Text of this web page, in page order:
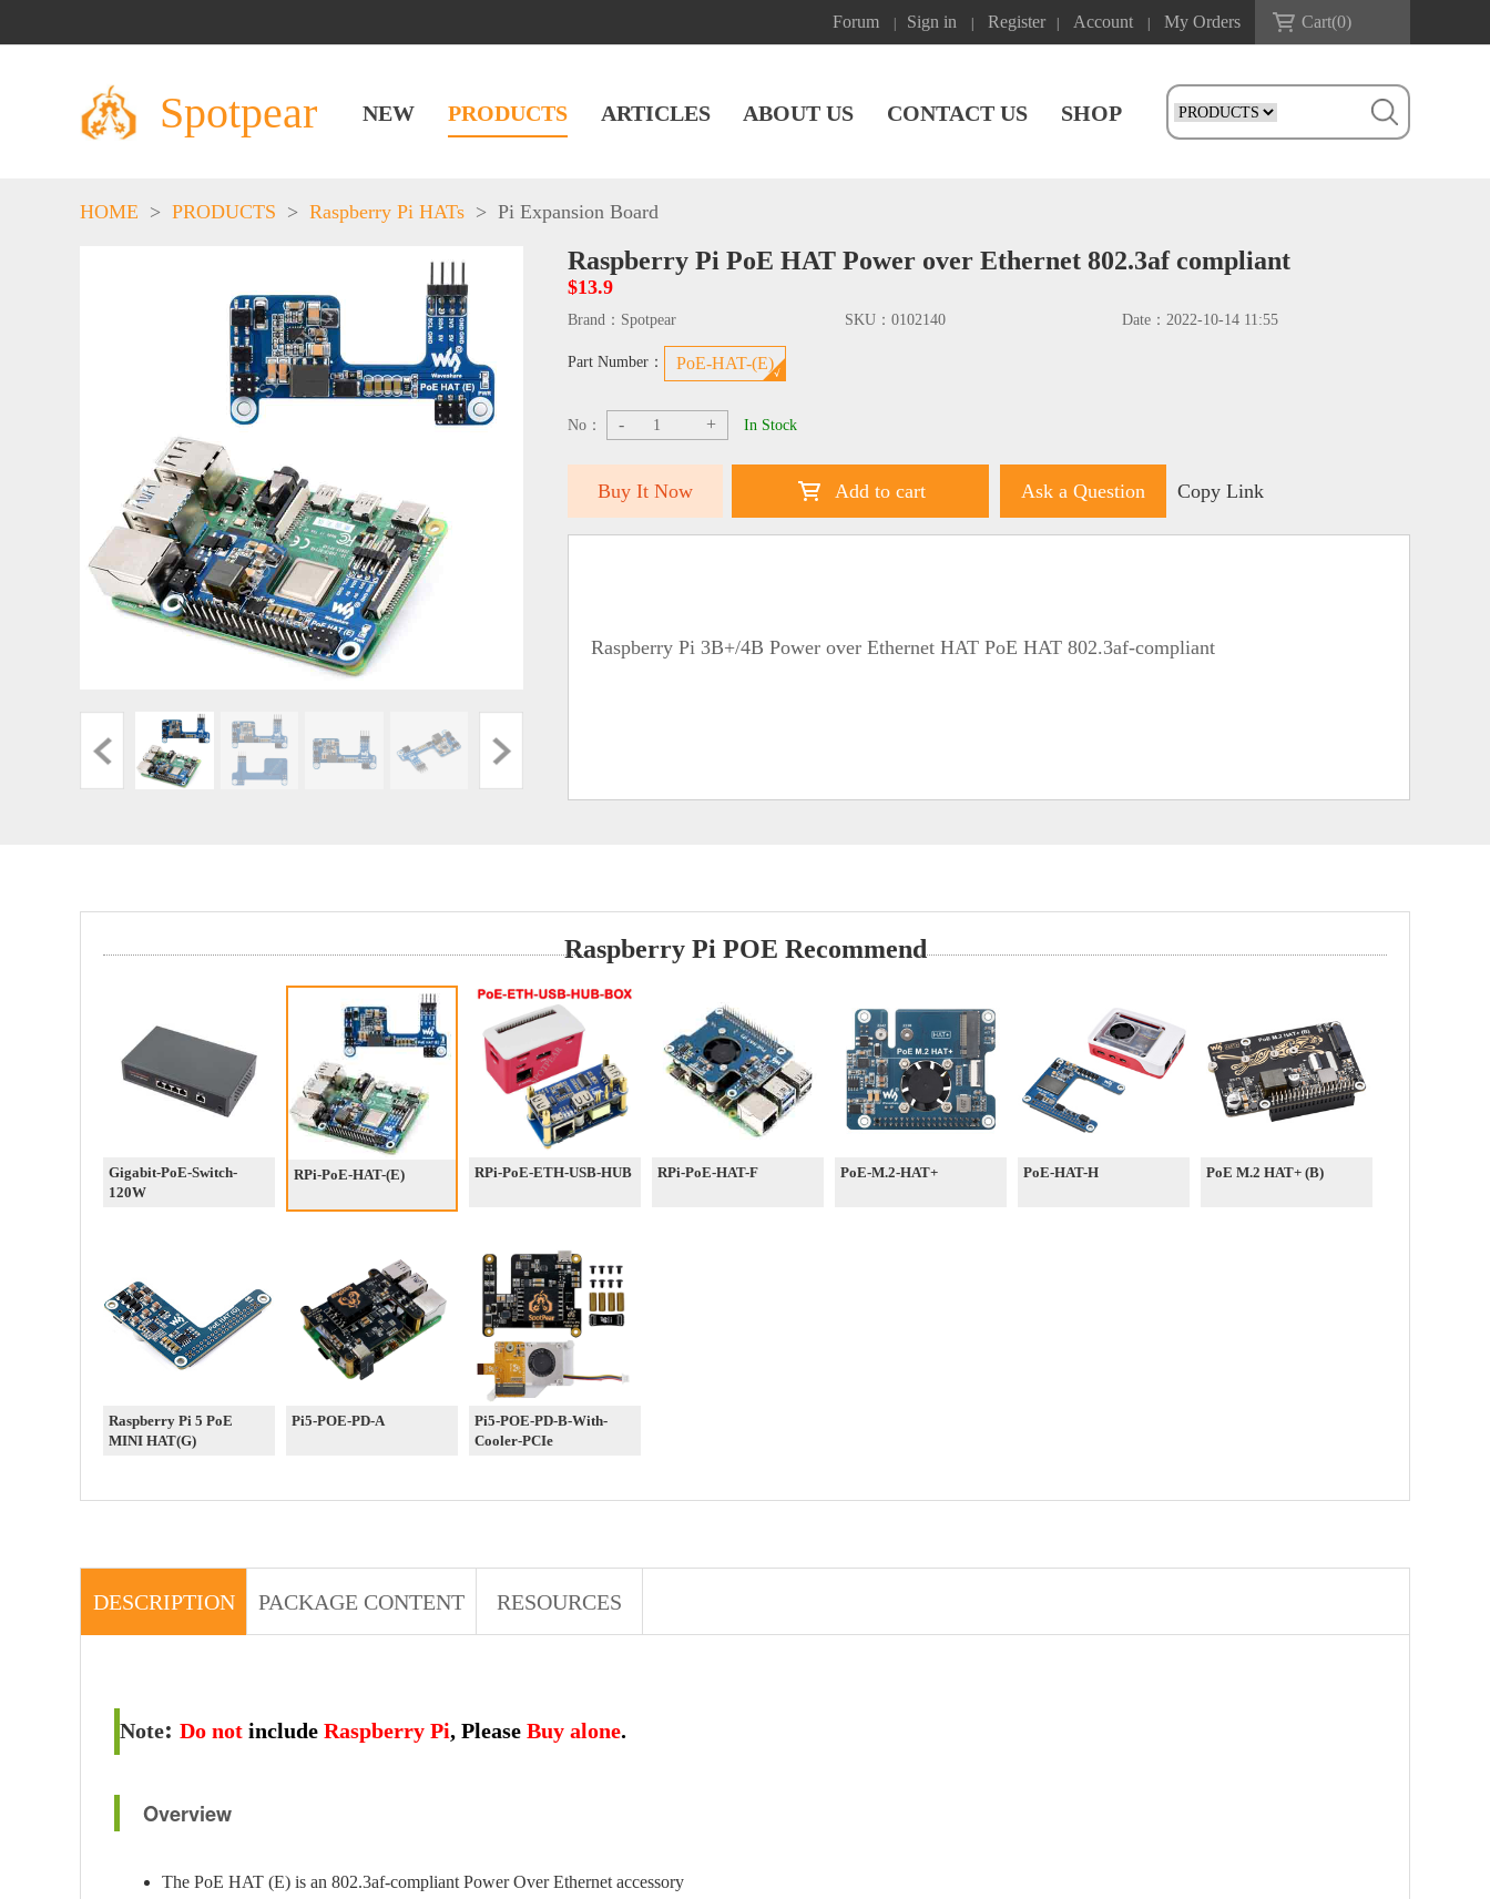
Forum Sign in Register Account My Orders Cart(0)
Spotpear NEW PRODUCTS ARTICLES ABOUT US CONTACT US SHOP
HOME > PRODUCTS > Raspberry Pi HATs > Pi Expansion Board
Raspberry Pi PoE HAT Power over Ethernet 802.3af compliant
$13.9
Brand： Spotpear SKU： 0102140 Date： 2022-10-14 11:55
Part Number： PoE-HAT-(E)
No： - + In Stock
Buy It Now Add to cart Ask a Question Copy Link
Raspberry Pi 3B+/4B Power over Ethernet HAT PoE HAT 802.3af-compliant
Raspberry Pi POE Recommend
Gigabit-PoE-Switch-
120W
RPi-PoE-HAT-(E) RPi-PoE-ETH-USB-HUB RPi-PoE-HAT-F PoE-M.2-HAT+ PoE-HAT-H PoE M.2 HAT+ (B)
Raspberry Pi 5 PoE
MINI HAT(G)
Pi5-POE-PD-A
Pi5-POE-PD-B-With-
Cooler-PCIe
DESCRIPTION PACKAGE CONTENT RESOURCES
Note:Do notincludeRaspberry Pi, PleaseBuy alone.
Overview
The PoE HAT (E) is an 802.3af-compliant Power Over Ethernet accessory